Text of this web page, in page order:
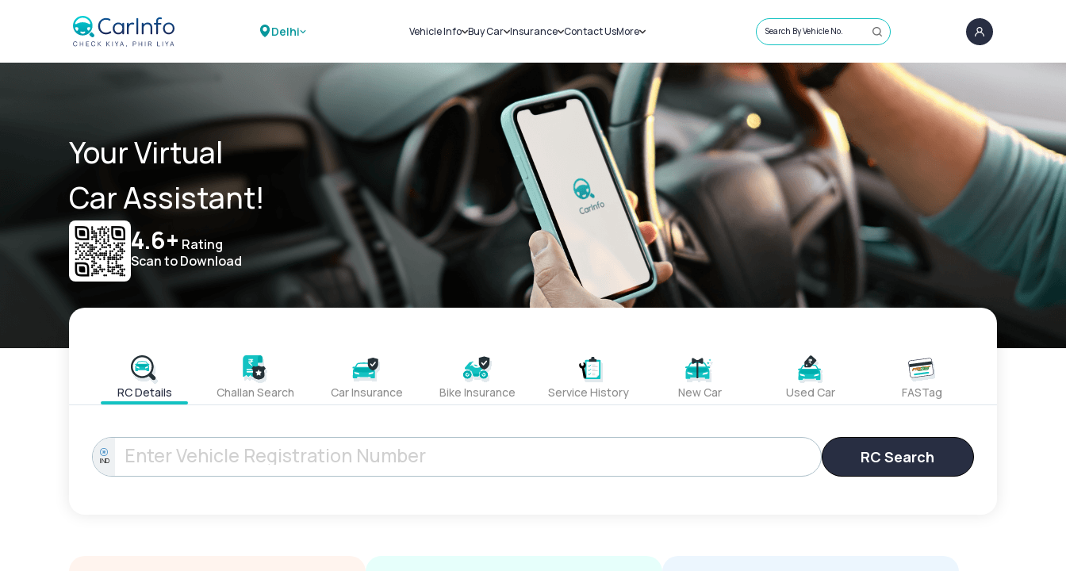
Delhi Vehicle Info
Challans
RTO Details
Service History
Buy Car
New Cars
Used Cars
Insurance
Car Insurance
Bike Insurance
Contact UsMore
Sell Car
Loans
Blog
About Us
Search By Vehicle No.
Your Virtual
Car Assistant!
4.6+ Rating
Scan to Download
RC Details Challan Search Car Insurance Bike Insurance Service History New Car Used Car FASTag
IND RC Search